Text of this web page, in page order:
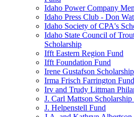
Idaho Power Company
Idaho Press Club - Don
Idaho Society of CPA's
Idaho State Council of
Scholarship
Ifft Eastern Region Fund
Ifft Foundation Fund
Irene Gustafson
Irma Frisch Farrington Fund
Irv and Trudy Littman
J. Carl Mattson Scholarship
J. Helpenstell Fund